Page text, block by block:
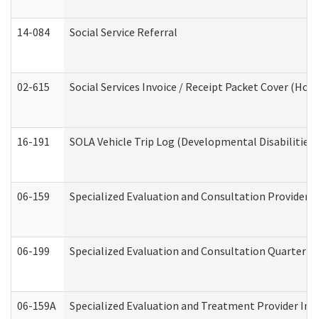
14-084 Social Service Referral
02-615 Social Services Invoice / Receipt Packet Cover
16-191 SOLA Vehicle Trip Log (Developmental
06-159 Specialized Evaluation and Consultation
06-199 Specialized Evaluation and Consultation
06-159A Specialized Evaluation and Treatment Provider